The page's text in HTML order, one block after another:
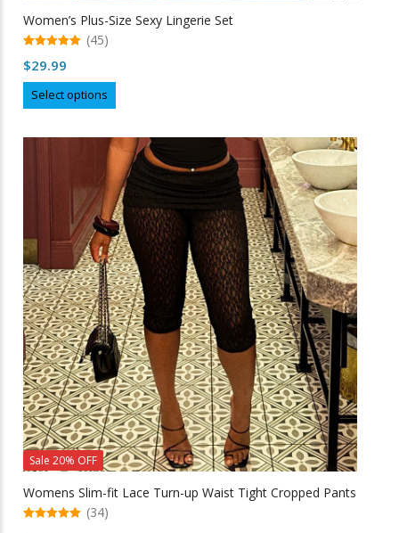
Women’s Plus-Size Sexy Lingerie Set
out of 5
(45)
$29.99
Select options
product
multiple
variants.
The
options
may
be
chosen
on
the
product
page
Sale 20% OFF
Womens Slim-fit Lace Turn-up Waist Tight Cropped Pants
(34)